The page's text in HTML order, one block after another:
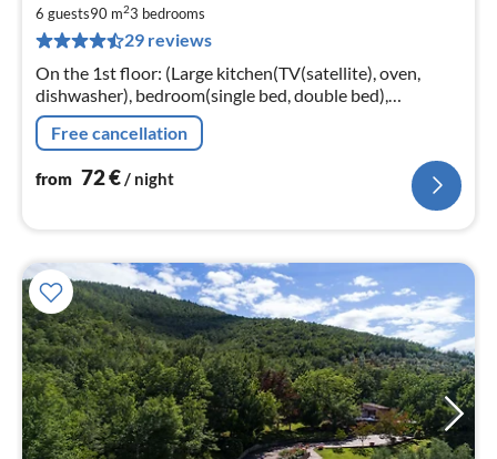
6 guests90 m23 bedrooms
29 reviews
On the 1st floor: (Large kitchen(TV(satellite), oven,
dishwasher), bedroom(single bed, double bed),
bedroom(bunk bed), bedroom(single bed(130 x 180
cm))Free cancellation
from 72€/ night